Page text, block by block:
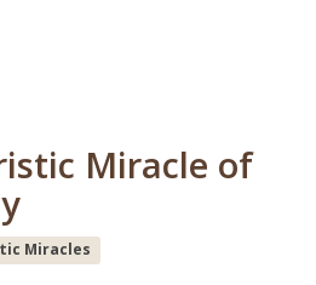
Miracle of
Miracles